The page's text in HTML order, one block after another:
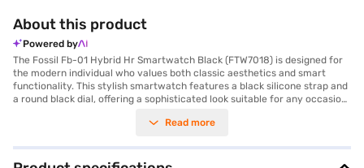
About this product
Powered by
The Fossil Fb-01 Hybrid Hr Smartwatch Black (FTW7018) is designed for
the modern individual who values both classic aesthetics and smart
functionality. This stylish smartwatch features a black silicone strap and
a round black dial, offering a sophisticated look suitable for any occasion.
you get clear and concise information at a glance. Stay connected with
accelerometer, and track your altitude with the built-in altimeter. The
rechargeable lithium-ion battery ensures that your watch is always
Read more